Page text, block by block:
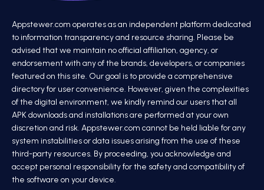
Appstewer.com operates as an independent platform dedicated
to information transparency and resource sharing. Please be
advised that we maintain no official affiliation, agency, or
endorsement with any of the brands, developers, or companies
featured on this site. Our goal is to provide a comprehensive
directory for user convenience. However, given the complexities
of the digital environment, we kindly remind our users that all
APK downloads and installations are performed at your own
discretion and risk. Appstewer.com cannot be held liable for any
system instabilities or data issues arising from the use of these
third-party resources. By proceeding, you acknowledge and
accept personal responsibility for the safety and compatibility of
the software on your device.